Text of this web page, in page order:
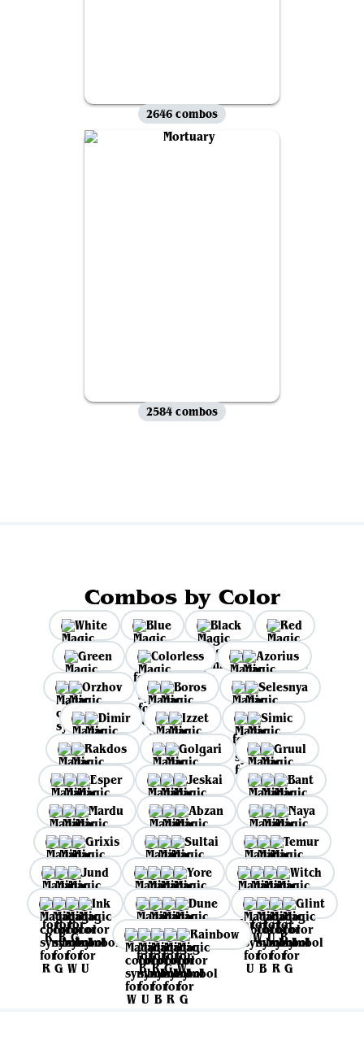
2646 combos
2584 combos
Combos by Color
White Blue Black
Red
Green
Colorless
Azorius
Orzhov
Boros
Selesnya
Dimir
Izzet
Simic
Rakdos
Golgari
Gruul
Esper
Jeskai
Bant
Mardu
Abzan
Naya
Grixis
Sultai
Temur
Jund
Yore
Witch
Ink
Dune
Glint
Rainbow